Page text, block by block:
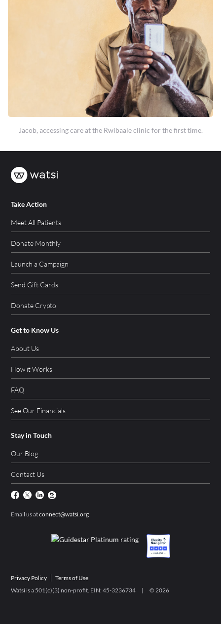
Jacob, accessing care at the Rwibaale clinic for the first time.
Take Action
Meet All Patients
Donate Monthly
Launch a Campaign
Send Gift Cards
Donate Crypto
Get to Know Us
About Us
How it Works
FAQ
See Our Financials
Stay in Touch
Our Blog
Contact Us
Email us atconnect@watsi.org
Privacy Policy
Terms of Use
Watsi is a 501(c)(3) non-profit. EIN: 45-3236734 | ©2026